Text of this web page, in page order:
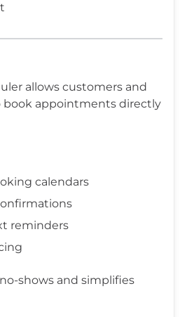
allows customers and
appointments directly
calendars
reminders
shows and simplifies